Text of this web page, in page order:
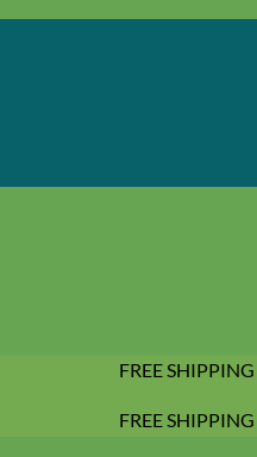
FREE SHIPPING
FREE SHIPPING